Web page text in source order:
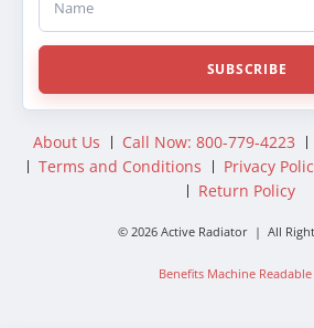
SUBSCRIBE
About Us Call Now: 800-779-4223
Terms and Conditions
Privacy
Return Policy
© 2026 Active Radiator | All
Benefits Machine